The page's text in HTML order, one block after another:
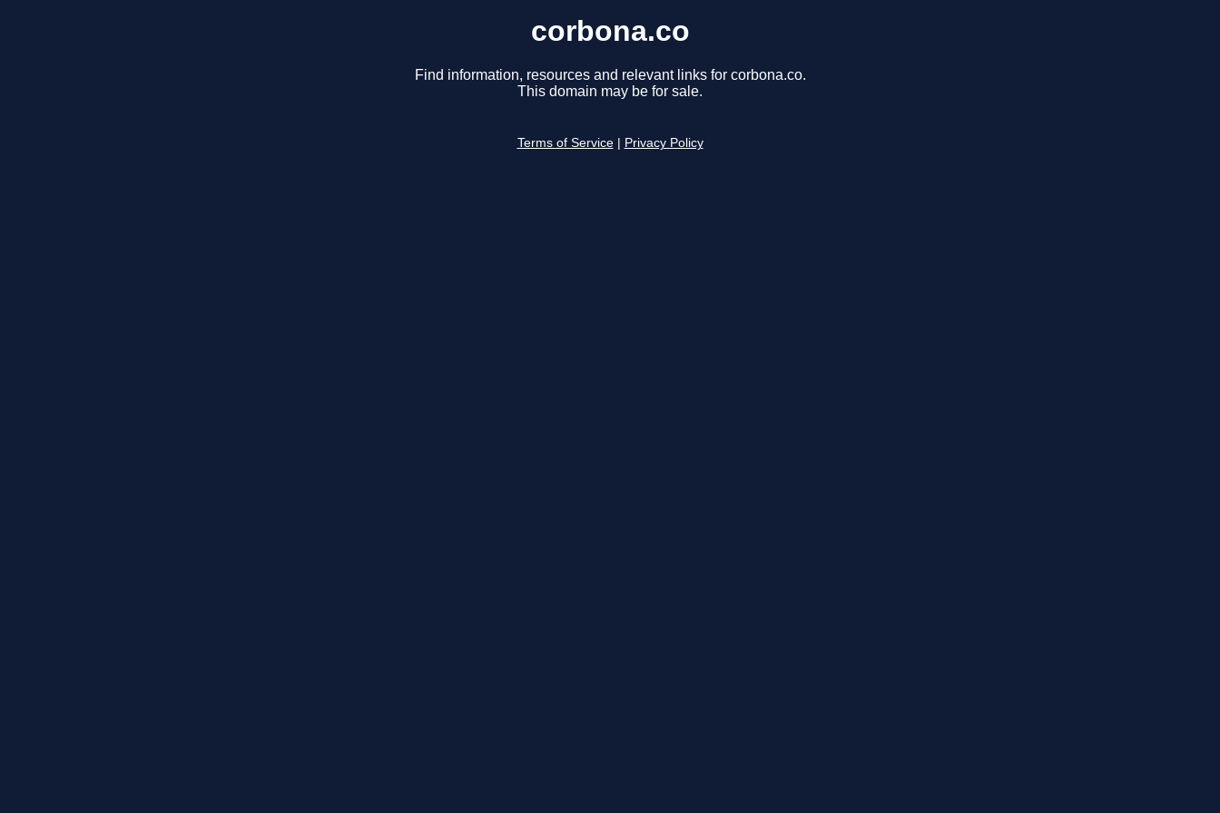
corbona.co
Find information, resources and relevant links for corbona.co.
This domain may be for sale.
Terms of Service Privacy Policy